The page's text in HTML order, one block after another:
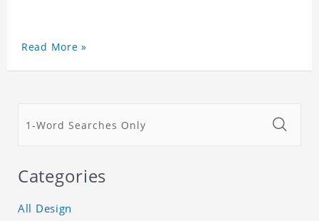
Read More »
Categories
All Design